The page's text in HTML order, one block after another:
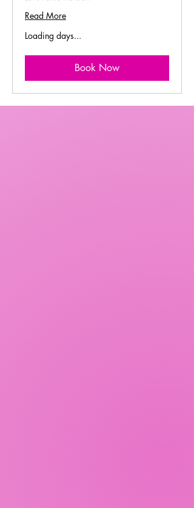
Read More
Loading days...
Book Now